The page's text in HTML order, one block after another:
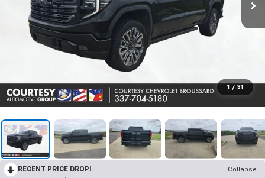
1 / 31
RECENT PRICE DROP!
Collapse